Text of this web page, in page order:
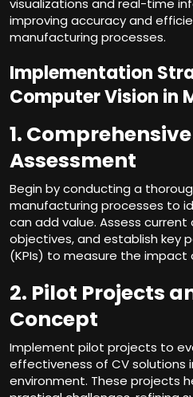
visualizations and real-time
improving accuracy and
manufacturing processes.
Implementation
Computer Vision in
1.
Assessment
Begin by conducting a
manufacturing processes to
can add value. Assess
objectives, and establish key
(KPIs) to measure the
2. Pilot Projects
Concept
Implement pilot projects to
effectiveness of CV solutions
environment. These projects